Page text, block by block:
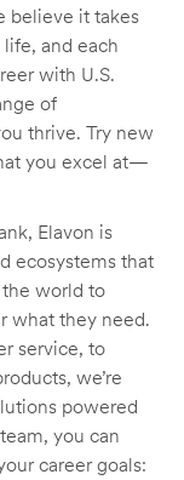
believe it takes
and each
with U.S.
of
thrive. Try new
you excel at—
Elavon is
ecosystems that
world to
what they need.
service, to
we’re
powered
you can
career goals: